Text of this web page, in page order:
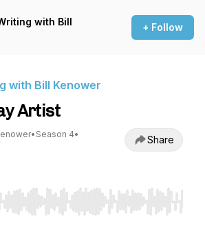
with Bill
+ Follow
with Bill Kenower
Artist
• Season 4•
Share
Right to seek, Home/End to jump to